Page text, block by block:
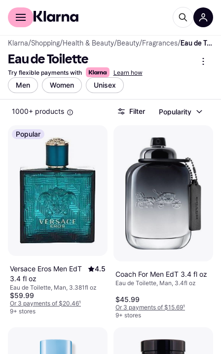
For shoppers
Klarna/Shopping/Health & Beauty/Beauty/Fragrances/ Eau de Toilette
Eau de Toilette
Try flexible payments with Learn how
Men Women Unisex
1000+ products Filter Popularity
Popular
Versace Eros Men EdT
3.4 fl oz
4.5
Eau de Toilette, Man, 3.381fl oz
$59.99
Or 3 payments of $20.46¹
9+ stores
Coach For Men EdT 3.4 fl oz
Eau de Toilette, Man, 3.4fl oz
$45.99
Or 3 payments of $15.69¹
9+ stores